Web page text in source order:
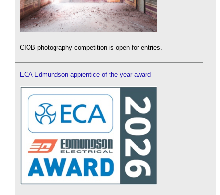
CIOB photography competition is open for entries.
ECA Edmundson apprentice of the year award